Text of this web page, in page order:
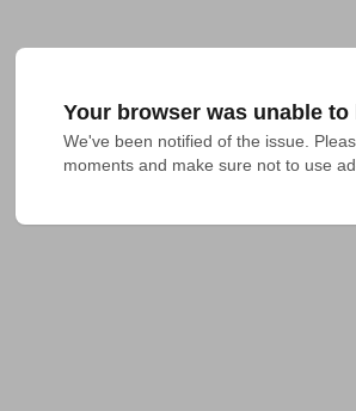
Your browser was unable
We've been notified of the issue.
moments and make sure not to use